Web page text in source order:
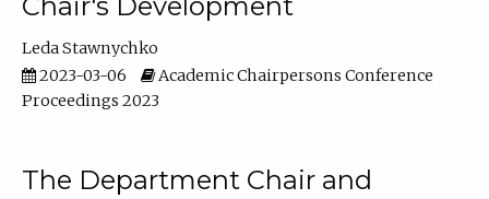
Chair's Development
Leda Stawnychko
2023-03-06
Academic Chairpersons Conference
Proceedings 2023
The Department Chair and